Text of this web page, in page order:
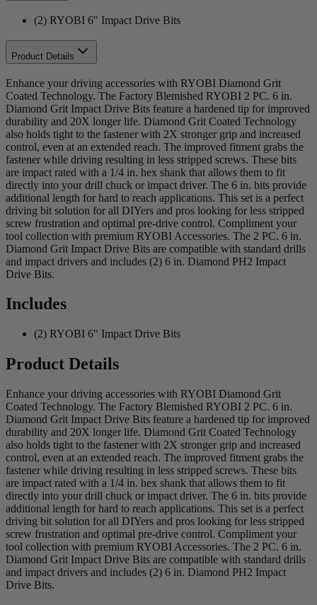
(2) RYOBI 6" Impact Drive Bits
Product Details
Enhance your driving accessories with RYOBI Diamond Grit
Coated Technology. The Factory Blemished RYOBI 2 PC. 6 in.
Diamond Grit Impact Drive Bits feature a hardened tip for improved
durability and 20X longer life. Diamond Grit Coated Technology
also holds tight to the fastener with 2X stronger grip and increased
control, even at an extended reach. The improved fitment grabs the
fastener while driving resulting in less stripped screws. These bits
are impact rated with a 1/4 in. hex shank that allows them to fit
directly into your drill chuck or impact driver. The 6 in. bits provide
additional length for hard to reach applications. This set is a perfect
driving bit solution for all DIYers and pros looking for less stripped
screw frustration and optimal pre-drive control. Compliment your
tool collection with premium RYOBI Accessories. The 2 PC. 6 in.
Diamond Grit Impact Drive Bits are compatible with standard drills
and impact drivers and includes (2) 6 in. Diamond PH2 Impact
Drive Bits.
Includes
(2) RYOBI 6" Impact Drive Bits
Product Details
Enhance your driving accessories with RYOBI Diamond Grit
Coated Technology. The Factory Blemished RYOBI 2 PC. 6 in.
Diamond Grit Impact Drive Bits feature a hardened tip for improved
durability and 20X longer life. Diamond Grit Coated Technology
also holds tight to the fastener with 2X stronger grip and increased
control, even at an extended reach. The improved fitment grabs the
fastener while driving resulting in less stripped screws. These bits
are impact rated with a 1/4 in. hex shank that allows them to fit
directly into your drill chuck or impact driver. The 6 in. bits provide
additional length for hard to reach applications. This set is a perfect
driving bit solution for all DIYers and pros looking for less stripped
screw frustration and optimal pre-drive control. Compliment your
tool collection with premium RYOBI Accessories. The 2 PC. 6 in.
Diamond Grit Impact Drive Bits are compatible with standard drills
and impact drivers and includes (2) 6 in. Diamond PH2 Impact
Drive Bits.